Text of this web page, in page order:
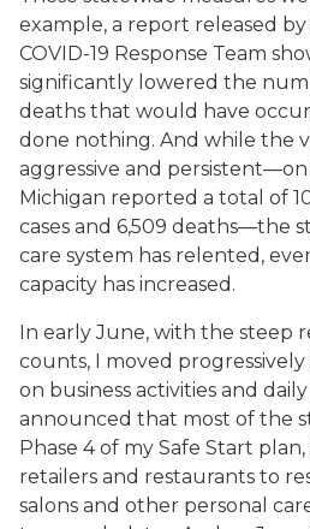
example, a report released
COVID-19 Response Team
significantly lowered the
deaths that would have
done nothing. And while the
aggressive and
Michigan reported a total of
cases and 6,509 deaths—the
care system has relented,
capacity has increased.
In early June, with the steep
counts, I moved
on business activities and daily
announced that most of the
Phase 4 of my Safe Start
retailers and restaurants to
salons and other personal